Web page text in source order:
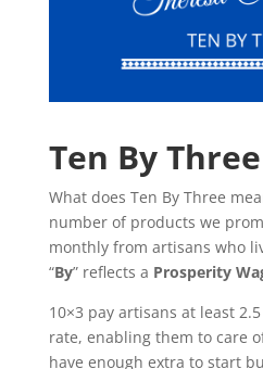
Ten By Three
What does Ten By Three
number of products we
monthly from artisans who
“By” reflects a Prosperity
10×3 pay artisans at least
rate, enabling them to care
have enough extra to start